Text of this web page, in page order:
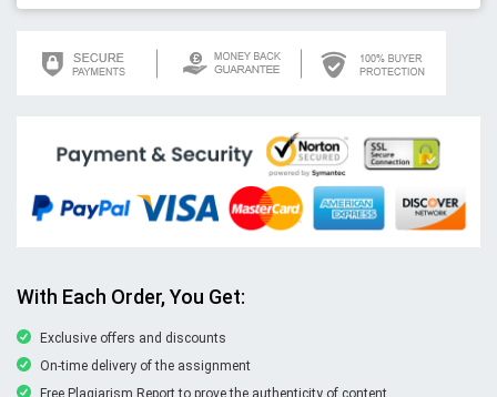
With Each Order, You Get:
Exclusive offers and discounts
On-time delivery of the assignment
Free Plagiarism Report to prove the authenticity of content